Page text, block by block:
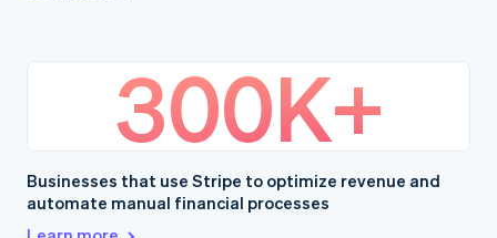
300K+
Businesses that use Stripe to optimize revenue and
automate manual financial processes